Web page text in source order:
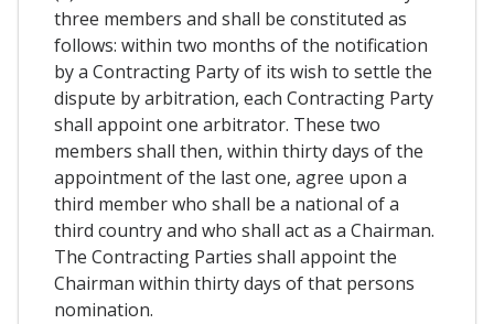
three members and shall be constituted as
follows: within two months of the notification
by a Contracting Party of its wish to settle the
dispute by arbitration, each Contracting Party
shall appoint one arbitrator. These two
members shall then, within thirty days of the
appointment of the last one, agree upon a
third member who shall be a national of a
third country and who shall act as a Chairman.
The Contracting Parties shall appoint the
Chairman within thirty days of that persons
nomination.